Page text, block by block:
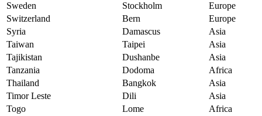
Sweden
Stockholm
Europe
Switzerland
Bern
Europe
Syria
Damascus
Asia
Taiwan
Taipei
Asia
Tajikistan
Dushanbe
Asia
Tanzania
Dodoma
Africa
Thailand
Bangkok
Asia
Timor Leste
Dili
Asia
Togo
Lome
Africa